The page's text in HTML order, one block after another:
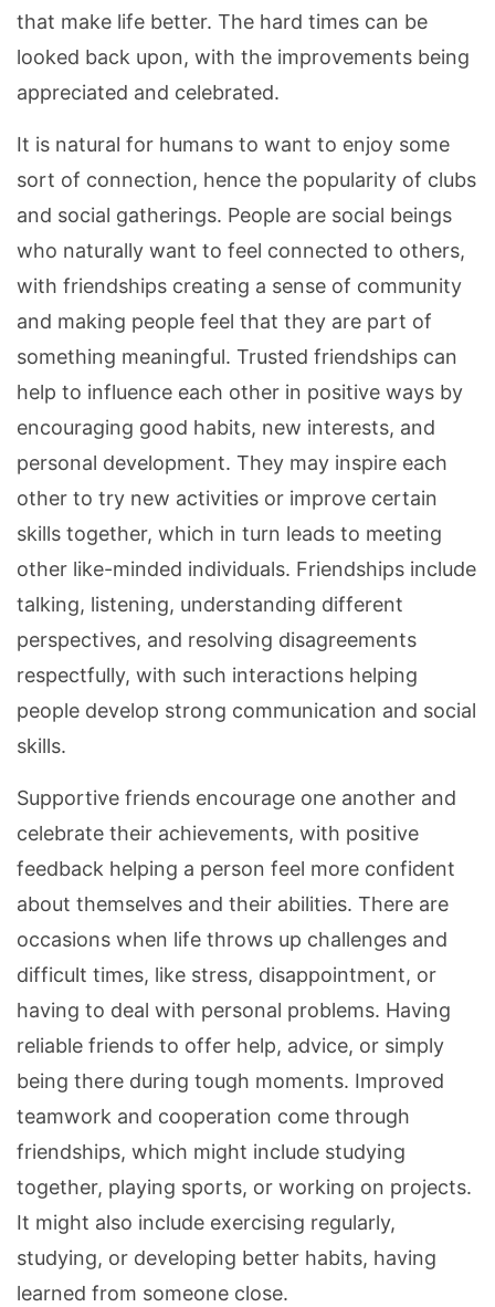
that make life better. The hard times can be
looked back upon, with the improvements being
appreciated and celebrated.
It is natural for humans to want to enjoy some
sort of connection, hence the popularity of clubs
and social gatherings. People are social beings
who naturally want to feel connected to others,
with friendships creating a sense of community
and making people feel that they are part of
something meaningful. Trusted friendships can
help to influence each other in positive ways by
encouraging good habits, new interests, and
personal development. They may inspire each
other to try new activities or improve certain
skills together, which in turn leads to meeting
other like-minded individuals. Friendships include
talking, listening, understanding different
perspectives, and resolving disagreements
respectfully, with such interactions helping
people develop strong communication and social
skills.
Supportive friends encourage one another and
celebrate their achievements, with positive
feedback helping a person feel more confident
about themselves and their abilities. There are
occasions when life throws up challenges and
difficult times, like stress, disappointment, or
having to deal with personal problems. Having
reliable friends to offer help, advice, or simply
being there during tough moments. Improved
teamwork and cooperation come through
friendships, which might include studying
together, playing sports, or working on projects.
It might also include exercising regularly,
studying, or developing better habits, having
learned from someone close.